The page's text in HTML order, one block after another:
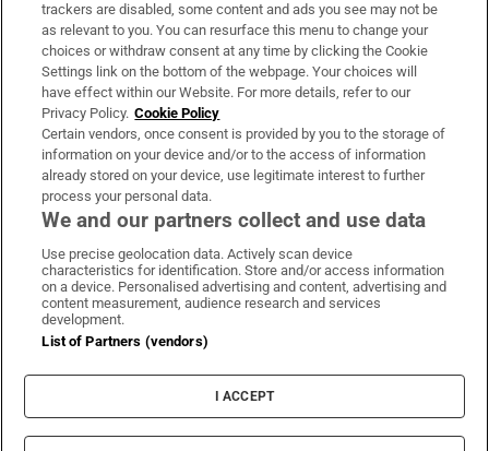
About Us
Irish Times Products & Services
OUR PARTNERS:
Irish Times on WhatsApp
Irish Times on Facebook
Irish Times on X
Irish Times on LinkedIn
Irish Times on Instagram
Terms & Conditions
Privacy Policy
Cookie Information
Cookie Settings
trackers are disabled, some content and ads you see may not be
as relevant to you. You can resurface this menu to change your
choices or withdraw consent at any time by clicking the Cookie
Settings link on the bottom of the webpage. Your choices will
have effect within our Website. For more details, refer to our
Privacy Policy. Cookie Policy
Certain vendors, once consent is provided by you to the storage of
information on your device and/or to the access of information
already stored on your device, use legitimate interest to further
process your personal data.
We and our partners collect and use data
Use precise geolocation data. Actively scan device
characteristics for identification. Store and/or access information
on a device. Personalised advertising and content, advertising and
content measurement, audience research and services
development.
List of Partners (vendors)
I ACCEPT